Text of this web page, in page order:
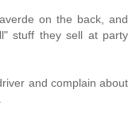
on the back, and
stuff they sell at party
and complain about